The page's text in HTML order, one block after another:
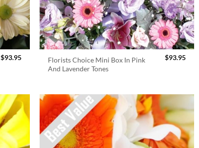
$93.95
Florists Choice Mini Box In Pink
And Lavender Tones
$93.95